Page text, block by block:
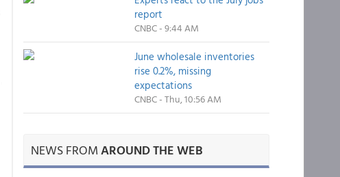
report
CNBC - 9:44 AM
June wholesale inventories
rise 0.2%, missing
expectations
CNBC - Thu, 10:56 AM
NEWS FROMAROUND THE WEB